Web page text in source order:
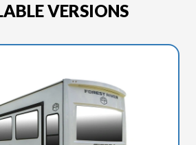
VERSIONS